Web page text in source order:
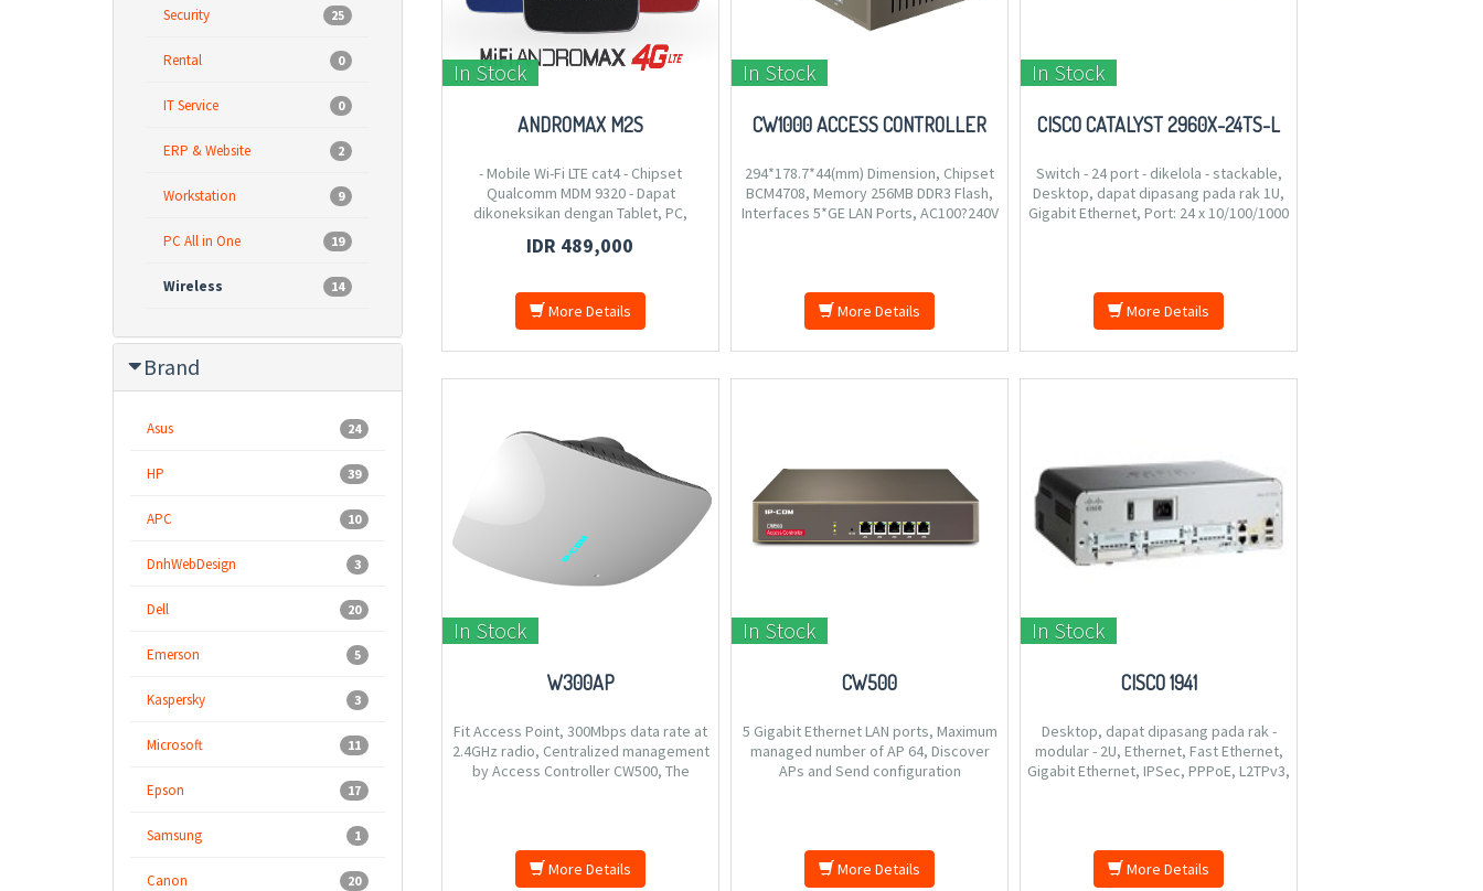
25
Security
0
Rental
0
IT Service
2
ERP & Website
9
Workstation
19
PC All in One
14
Wireless
Brand
24
Asus
39
HP
10
APC
3
DnhWebDesign
20
Dell
5
Emerson
3
Kaspersky
11
Microsoft
17
Epson
1
Samsung
20
Canon
In Stock
ANDROMAX M2S
- Mobile Wi-Fi LTE cat4 - Chipset
Qualcomm MDM 9320 - Dapat
dikoneksikan dengan Tablet, PC,
- Mendukung Wi-Fi 2.4 GHz - Mendukung
dalam waktu bersamaan - Mendukung
Mobile Wi-Fi
IDR 489,000
More Details
In Stock
CW1000 ACCESS CONTROLLER
294*178.7*44(mm) Dimension, Chipset
BCM4708, Memory 256MB DDR3 Flash,
Interfaces 5*GE LAN Ports, AC100?240V
More Details
In Stock
CISCO CATALYST 2960X-24TS-L
Switch - 24 port - dikelola - stackable,
Desktop, dapat dipasang pada rak 1U,
Gigabit Ethernet, Port: 24 x 10/100/1000
More Details
In Stock
W300AP
Fit Access Point, 300Mbps data rate at
2.4GHz radio, Centralized management
by Access Controller CW500, The
Compliant with PoE 802.3a
More Details
In Stock
CW500
5 Gigabit Ethernet LAN ports, Maximum
managed number of AP 64, Discover
APs and Send configuration
More Details
In Stock
CISCO 1941
Desktop, dapat dipasang pada rak -
modular - 2U, Ethernet, Fast Ethernet,
Gigabit Ethernet, IPSec, PPPoE, L2TPv3,
statis, PBR (policy-based ro
More Details